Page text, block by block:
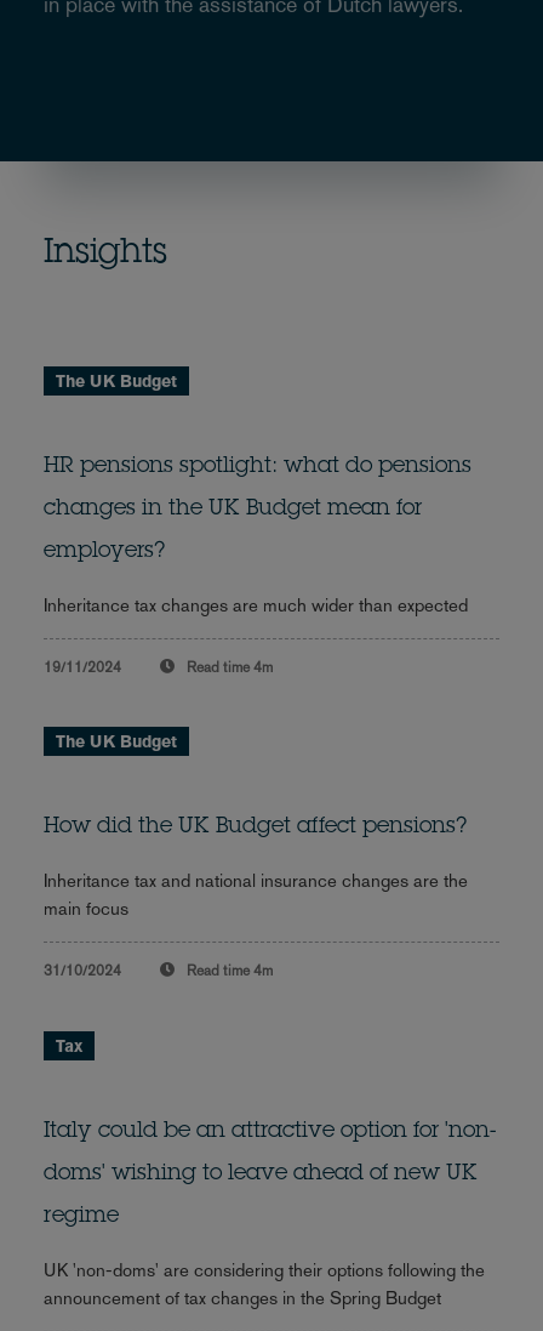
Insights
The UK Budget
HR pensions spotlight: what do pensions
changes in the UK Budget mean for
employers?
Inheritance tax changes are much wider than expected
19/11/2024 Read time 4m
The UK Budget
How did the UK Budget affect pensions?
Inheritance tax and national insurance changes are the
main focus
31/10/2024 Read time 4m
Tax
Italy could be an attractive option for 'non-
doms' wishing to leave ahead of new UK
regime
UK 'non-doms' are considering their options following the
announcement of tax changes in the Spring Budget